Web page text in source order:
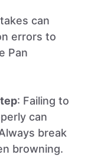
can
errors to
Pan
: Failing to
can
break
browning.